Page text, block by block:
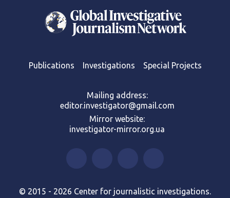
Publications Investigations Special Projects
Mailing address:
editor.investigator@gmail.com
Mirror website:
investigator-mirror.org.ua
© 2015 - 2026 Center for journalistic investigations.